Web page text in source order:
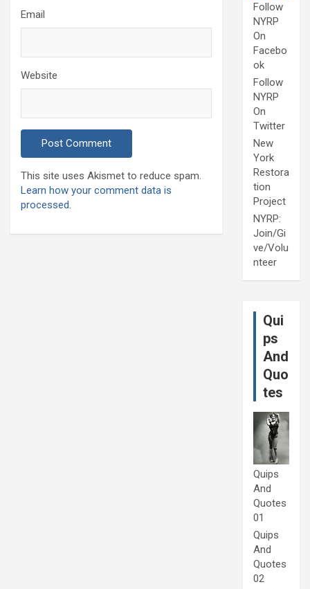
Email
Website
This site uses Akismet to reduce spam.
Learn how your comment data is
processed.
Follow
NYRP
On
Facebo
ok
Follow
NYRP
On
Twitter
New
York
Restora
tion
Project
NYRP:
Join/Gi
ve/Volu
nteer
Qui
ps
And
Quo
tes
Quips
And
Quotes
01
Quips
And
Quotes
02